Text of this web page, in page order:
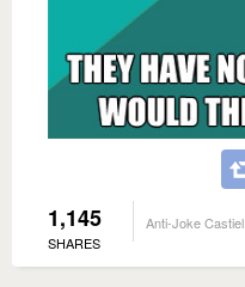
1,145
SHARES
Anti-Joke Castiel